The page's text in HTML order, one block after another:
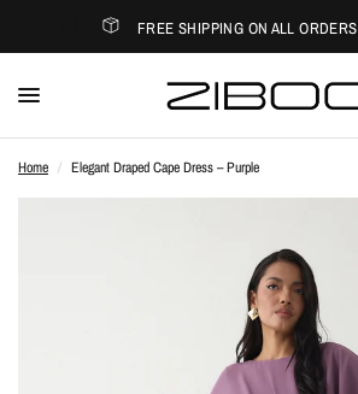
FREE SHIPPING ON ALL
Home / Elegant Draped Cape Dress – Purple